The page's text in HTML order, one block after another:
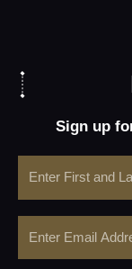
Sign up